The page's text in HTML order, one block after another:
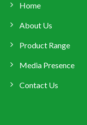
Home
About Us
Product Range
Media Presence
Contact Us